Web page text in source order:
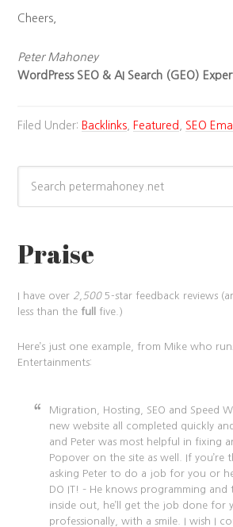
Cheers,
Peter Mahoney
WordPress SEO & AI Search (GEO)
Filed Under: Backlinks Featured SEO
Praise
I have over 2,5005-star feedback reviews
less than thefull five.)
Here’s just one example, from Mike who
Entertainments:
Migration, Hosting, SEO and Speed
new website all completed quickly
and Peter was most helpful in fixing
Popover on the site as well. If you’re
asking Peter to do a job for you or
DO IT! – He knows programming and
inside out, he’ll get the job done for
professionally, with a smile. I wish I